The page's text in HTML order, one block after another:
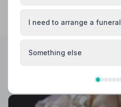
I need to arrange a funeral
Something else